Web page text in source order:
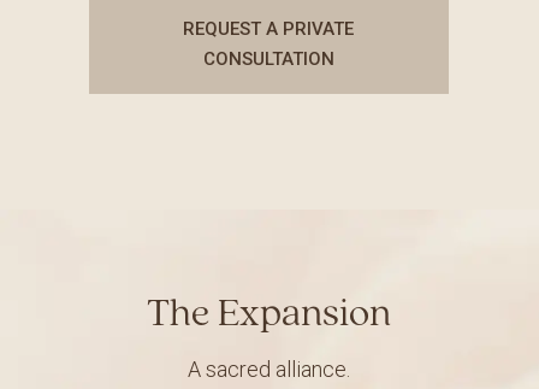
REQUEST A PRIVATE
CONSULTATION
The Expansion
A sacred alliance.